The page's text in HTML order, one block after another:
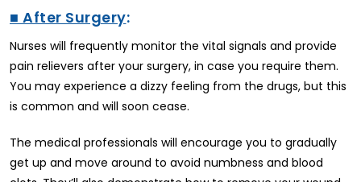
■ After Surgery:
Nurses will frequently monitor the vital signals and provide
pain relievers after your surgery, in case you require them.
You may experience a dizzy feeling from the drugs, but this
is common and will soon cease.
The medical professionals will encourage you to gradually
get up and move around to avoid numbness and blood